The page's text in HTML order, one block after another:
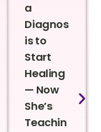
a
Diagnos
is to
Start
Healing
— Now
She’s
Teachin